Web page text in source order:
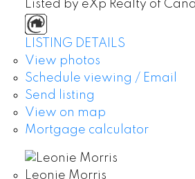
Listed by eXp Realty of
LISTING DETAILS
View photos
Schedule viewing / Email
Send listing
View on map
Mortgage calculator
Leonie Morris